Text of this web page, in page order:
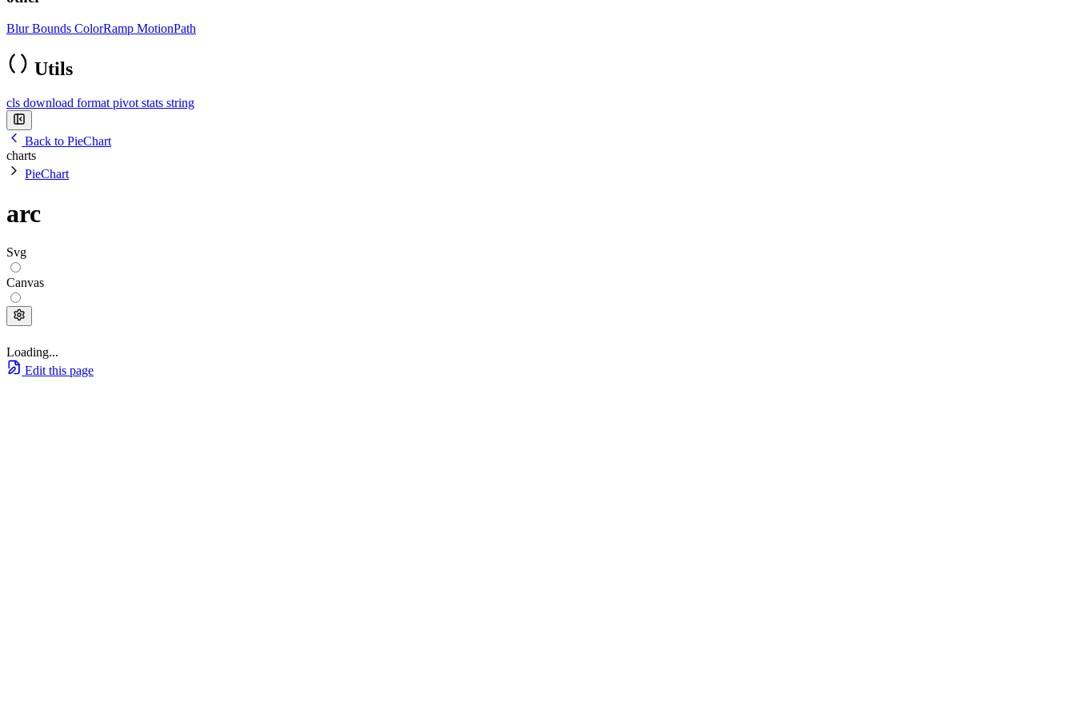
BlurBounds ColorRamp MotionPath
Utils
cls download format pivot stats string
Back to PieChart
charts
PieChart
arc
Svg
Canvas
Loading...
Edit this page